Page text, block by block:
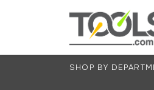
SHOP BY